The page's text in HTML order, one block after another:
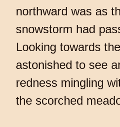
northward was as
snowstorm had
Looking towards
astonished to see
redness mingling
the scorched